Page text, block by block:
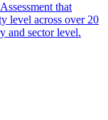
that
level across over 20
and sector level.